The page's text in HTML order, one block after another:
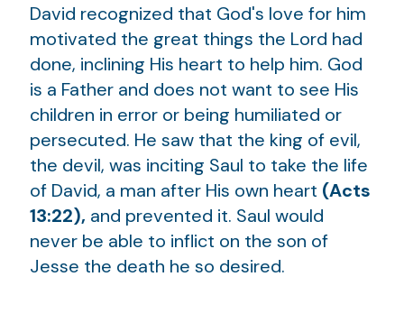
David recognized that God's love for him
motivated the great things the Lord had
done, inclining His heart to help him. God
is a Father and does not want to see His
children in error or being humiliated or
persecuted. He saw that the king of evil,
the devil, was inciting Saul to take the life
of David, a man after His own heart (Acts
13:22), and prevented it. Saul would
never be able to inflict on the son of
Jesse the death he so desired.